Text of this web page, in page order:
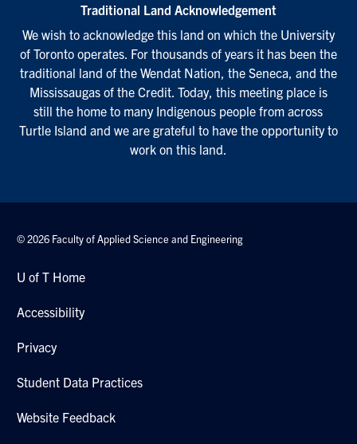
Traditional Land Acknowledgement
We wish to acknowledge this land on which the University
of Toronto operates. For thousands of years it has been the
traditional land of the Wendat Nation, the Seneca, and the
Mississaugas of the Credit. Today, this meeting place is
still the home to many Indigenous people from across
Turtle Island and we are grateful to have the opportunity to
work on this land.
© 2026 Faculty of Applied Science and Engineering
U of T Home
Accessibility
Privacy
Student Data Practices
Website Feedback